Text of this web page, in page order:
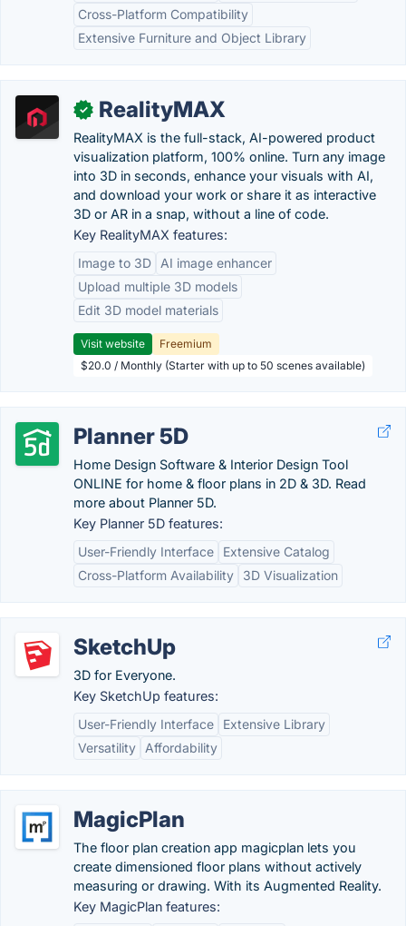
Cross-Platform Compatibility
Extensive Furniture and Object Library
✓ RealityMAX
RealityMAX is the full-stack, AI-powered product
visualization platform, 100% online. Turn any image
into 3D in seconds, enhance your visuals with AI,
and download your work or share it as interactive
3D or AR in a snap, without a line of code.
Key RealityMAX features:
Image to 3D
AI image enhancer
Upload multiple 3D models
Edit 3D model materials
Visit website
Freemium
$20.0 / Monthly (Starter with up to 50 scenes available)
Planner 5D
Home Design Software & Interior Design Tool
ONLINE for home & floor plans in 2D & 3D. Read
more about Planner 5D.
Key Planner 5D features:
User-Friendly Interface
Extensive Catalog
Cross-Platform Availability
3D Visualization
SketchUp
3D for Everyone.
Key SketchUp features:
User-Friendly Interface
Extensive Library
Versatility
Affordability
MagicPlan
The floor plan creation app magicplan lets you
create dimensioned floor plans without actively
measuring or drawing. With its Augmented Reality.
Key MagicPlan features: